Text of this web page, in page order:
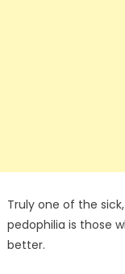
Truly one of the
pedophilia is those
better.